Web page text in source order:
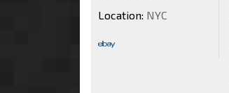
Location: NYC